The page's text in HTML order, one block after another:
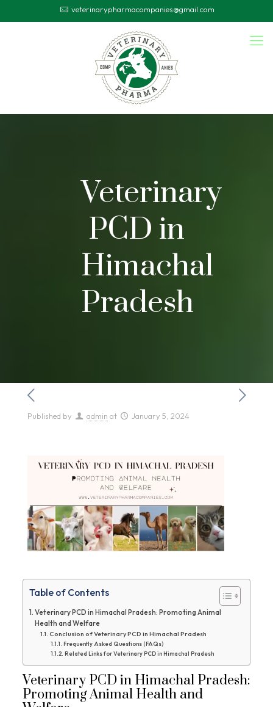
veterinarypharmacompanies@gmail.com
Veterinary
PCD in
Himachal
Pradesh
Published by admin at January 5, 2024
Table of Contents
Veterinary PCD in Himachal Pradesh: Promoting Animal
Health and Welfare
Conclusion of Veterinary PCD in Himachal Pradesh
Frequently Asked Questions (FAQs)
Related Links for Veterinary PCD in Himachal Pradesh
Veterinary PCD in Himachal Pradesh:
Promoting Animal Health and